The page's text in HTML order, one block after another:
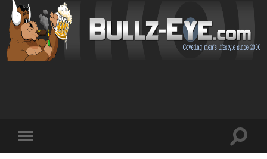
mobile
Toggle